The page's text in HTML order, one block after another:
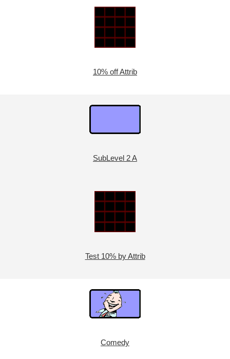
10% off Attrib
SubLevel 2 A
Test 10% by Attrib
Comedy